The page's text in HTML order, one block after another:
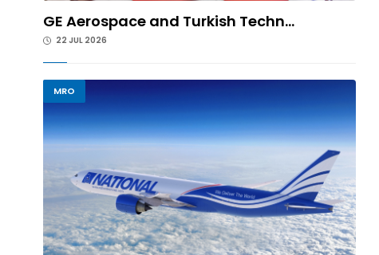
GE Aerospace and Turkish Techn...
22 JUL 2026
MRO